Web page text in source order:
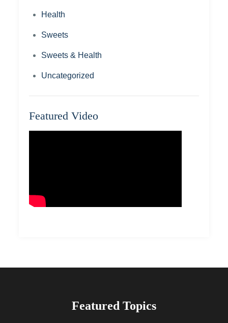
Health
Sweets
Sweets & Health
Uncategorized
Featured Video
Featured Topics